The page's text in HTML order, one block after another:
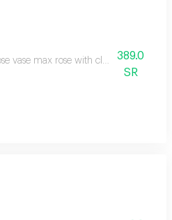
vase max rose with classy details
389.0
SR